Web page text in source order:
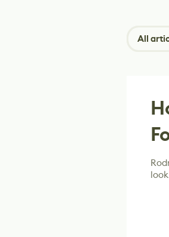
All